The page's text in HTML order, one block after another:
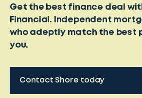
Get the best finance deal
Financial. Independent
who adeptly match the best
you.
Contact Shore today